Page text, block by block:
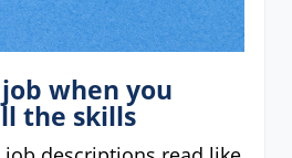
when you
the skills